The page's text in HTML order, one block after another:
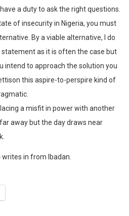
a duty to ask the right questions.
of insecurity in Nigeria, you must
By a viable alternative, I do
as it is often the case but
intend to approach the solution you
this aspire-to-perspire kind of
a misfit in power with another
away but the day draws near
in from Ibadan.